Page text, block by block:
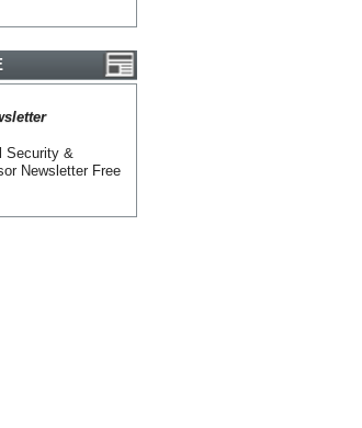
Security &
Newsletter Free